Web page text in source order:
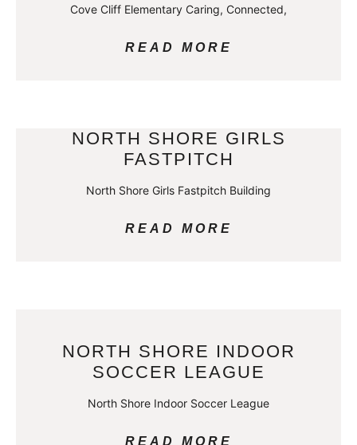
Cove Cliff Elementary Caring, Connected,
READ MORE
NORTH SHORE GIRLS
FASTPITCH
North Shore Girls Fastpitch Building
READ MORE
NORTH SHORE INDOOR
SOCCER LEAGUE
North Shore Indoor Soccer League
READ MORE